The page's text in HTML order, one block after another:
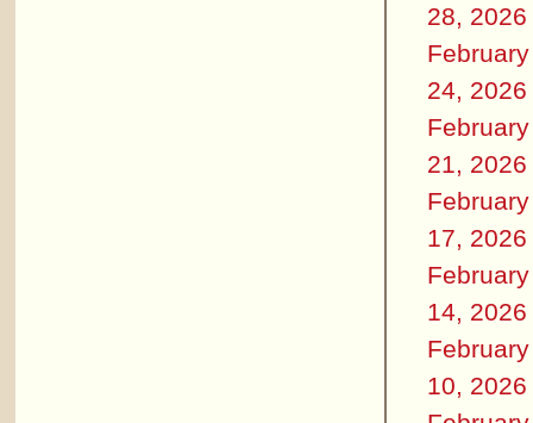
28, 2026
February
24, 2026
February
21, 2026
February
17, 2026
February
14, 2026
February
10, 2026